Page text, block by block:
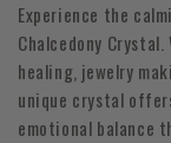
Experience the
Chalcedony
healing, jewelry
unique crystal
emotional balance